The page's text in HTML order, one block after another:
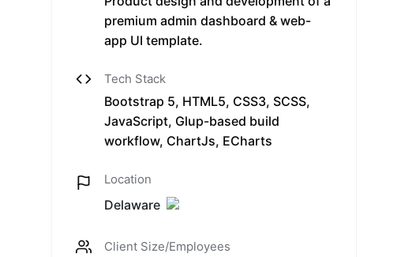
premium admin dashboard & web-
app UI template.
Tech Stack
Bootstrap 5, HTML5, CSS3, SCSS,
JavaScript, Glup-based build
workflow, ChartJs, ECharts
Location
Delaware
Client Size/Employees